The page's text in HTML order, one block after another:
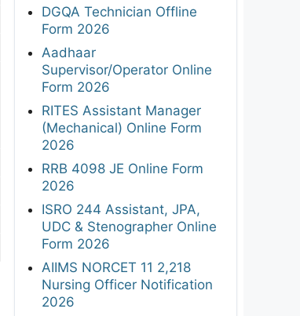
DGQA Technician Offline
Form 2026
Aadhaar
Supervisor/Operator Online
Form 2026
RITES Assistant Manager
(Mechanical) Online Form
2026
RRB 4098 JE Online Form
2026
ISRO 244 Assistant, JPA,
UDC & Stenographer Online
Form 2026
AIIMS NORCET 11 2,218
Nursing Officer Notification
2026